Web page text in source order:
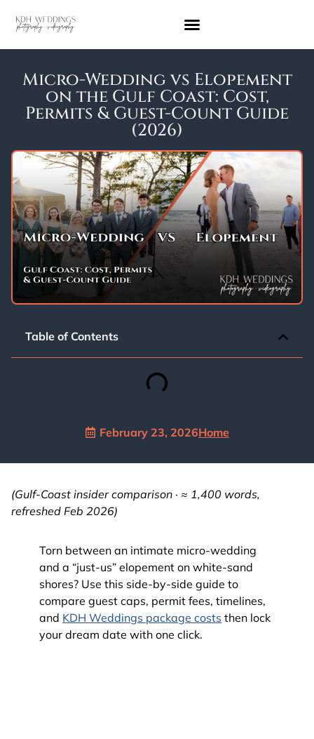
Micro-Wedding vs Elopement
on the Gulf Coast: Cost,
Permits & Guest-Count Guide
(2026)
Table of Contents
February 23, 2026Home
(Gulf-Coast insider comparison · ≈ 1,400 words,
refreshed Feb 2026)
Torn between an intimate micro-wedding
and a “just-us” elopement on white-sand
shores? Use this side-by-side guide to
compare guest caps, permit fees, timelines,
and KDH Weddings package costs then lock
your dream date with one click.